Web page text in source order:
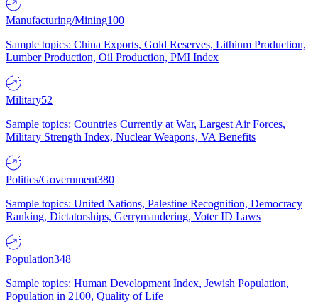
Manufacturing/Mining100
Sample topics: China Exports, Gold Reserves, Lithium Production,
Lumber Production, Oil Production, PMI Index
Military52
Sample topics: Countries Currently at War, Largest Air Forces,
Military Strength Index, Nuclear Weapons, VA Benefits
Politics/Government380
Sample topics: United Nations, Palestine Recognition, Democracy
Ranking, Dictatorships, Gerrymandering, Voter ID Laws
Population348
Sample topics: Human Development Index, Jewish Population,
Population in 2100, Quality of Life